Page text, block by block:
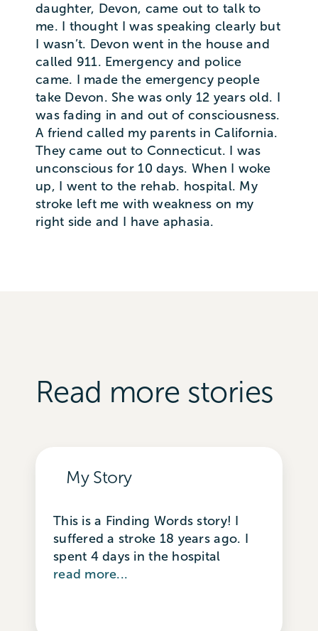
daughter, Devon, came out to talk to
me. I thought I was speaking clearly but
I wasn’t. Devon went in the house and
called 911. Emergency and police
came. I made the emergency people
take Devon. She was only 12 years old. I
was fading in and out of consciousness.
A friend called my parents in California.
They came out to Connecticut. I was
unconscious for 10 days. When I woke
up, I went to the rehab. hospital. My
stroke left me with weakness on my
right side and I have aphasia.
Read more stories
My Story
This is a Finding Words story! I
suffered a stroke 18 years ago. I
spent 4 days in the hospital
read more...